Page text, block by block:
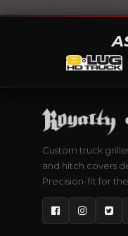
Custom truck
and hitch covers
Precision-fit for
Facebook